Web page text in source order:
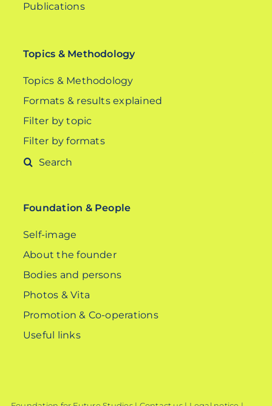
Publications
Topics & Methodology
Topics & Methodology
Formats & results explained
Filter by topic
Filter by formats
Search
Foundation & People
Self-image
About the founder
Bodies and persons
Photos & Vita
Promotion & Co-operations
Useful links